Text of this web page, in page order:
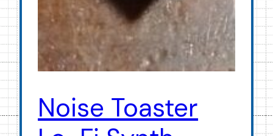
Noise Toaster